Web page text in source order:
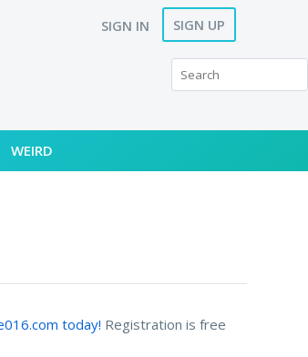
SIGN IN SIGN UP
WEIRD
today! Registration is free